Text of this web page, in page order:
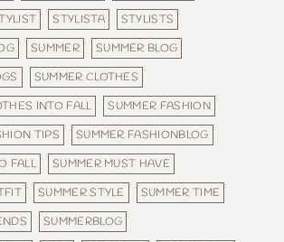
STYLISTA
STYLISTS
SUMMER
SUMMER BLOG
SUMMER CLOTHES
INTO FALL
SUMMER FASHION
TIPS
SUMMER FASHIONBLOG
FALL
SUMMER MUST HAVE
SUMMER STYLE
SUMMER TIME
SUMMERBLOG